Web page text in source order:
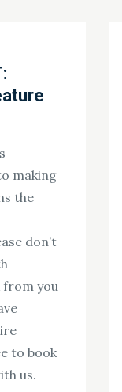
making
the
don’t
from you
to book
us.